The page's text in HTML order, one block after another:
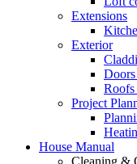
Extensions
Exterior
Project
House Manual
Cleaning &